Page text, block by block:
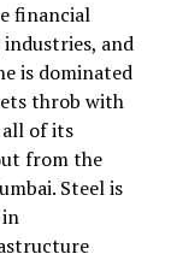
financial
and
is dominated
throb with
all of its
from the
Steel is